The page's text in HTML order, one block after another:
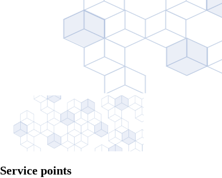
Service points